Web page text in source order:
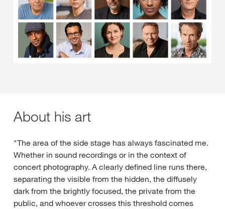
About his art
"The area of the side stage has always fascinated me.
Whether in sound recordings or in the context of
concert photography. A clearly defined line runs there,
separating the visible from the hidden, the diffusely
dark from the brightly focused, the private from the
public, and whoever crosses this threshold comes